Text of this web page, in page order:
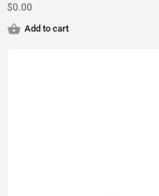
$0.00
Add to cart